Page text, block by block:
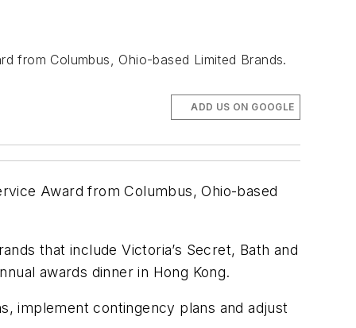
from Columbus, Ohio-based Limited Brands.
ADD US ON GOOGLE
Award from Columbus, Ohio-based
that include Victoria’s Secret, Bath and
awards dinner in Hong Kong.
implement contingency plans and adjust